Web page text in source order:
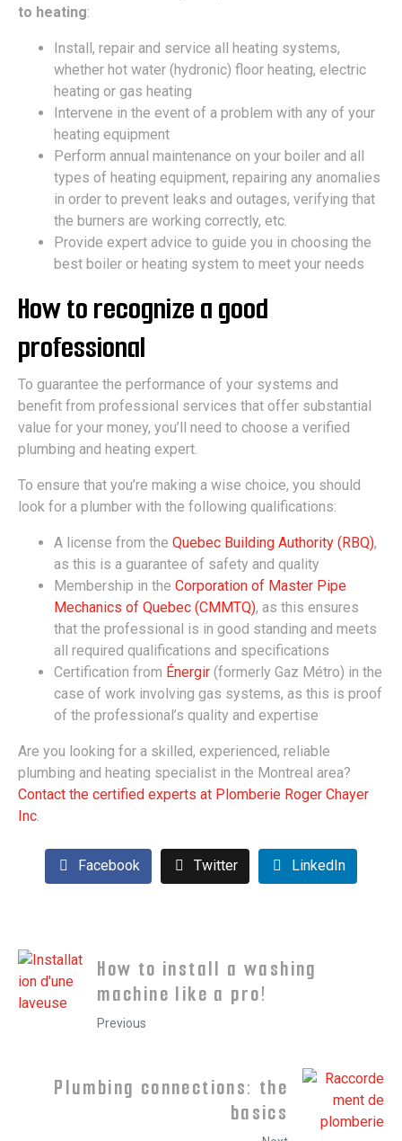
to heating:
Install, repair and service all heating systems,
whether hot water (hydronic) floor heating, electric
heating or gas heating
Intervene in the event of a problem with any of your
heating equipment
Perform annual maintenance on your boiler and all
types of heating equipment, repairing any anomalies
in order to prevent leaks and outages, verifying that
the burners are working correctly, etc.
Provide expert advice to guide you in choosing the
best boiler or heating system to meet your needs
How to recognize a good
professional
To guarantee the performance of your systems and
benefit from professional services that offer substantial
value for your money, you’ll need to choose a verified
plumbing and heating expert.
To ensure that you’re making a wise choice, you should
look for a plumber with the following qualifications:
A license from the Quebec Building Authority (RBQ),
as this is a guarantee of safety and quality
Membership in the Corporation of Master Pipe
Mechanics of Quebec (CMMTQ), as this ensures
that the professional is in good standing and meets
all required qualifications and specifications
Certification from Énergir (formerly Gaz Métro) in the
case of work involving gas systems, as this is proof
of the professional’s quality and expertise
Are you looking for a skilled, experienced, reliable
plumbing and heating specialist in the Montreal area?
Contact the certified experts at Plomberie Roger Chayer
Inc
Facebook Twitter LinkedIn
How to install a washing
machine like a pro!
Previous
Plumbing connections: the
basics